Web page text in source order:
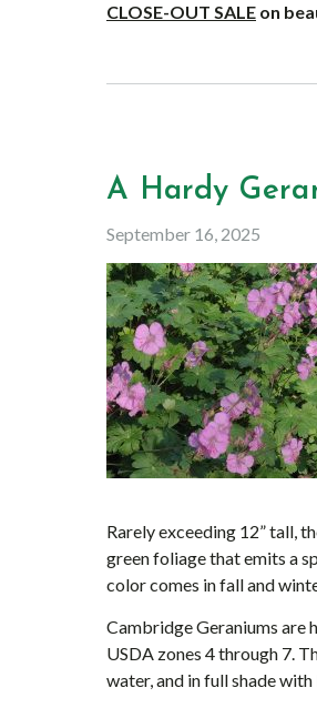
CLOSE-OUT SALE on
A Hardy
September 16, 2025
Rarely exceeding 12” tall,
green foliage that emits a
color comes in fall and
Cambridge Geraniums are
USDA zones 4 through 7.
water, and in full shade